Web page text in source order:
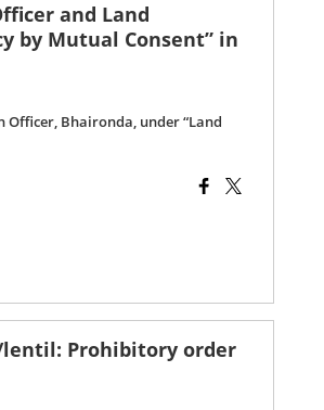
and Land
by Mutual Consent” in
Officer, Bhaironda, under “Land
Prohibitory order